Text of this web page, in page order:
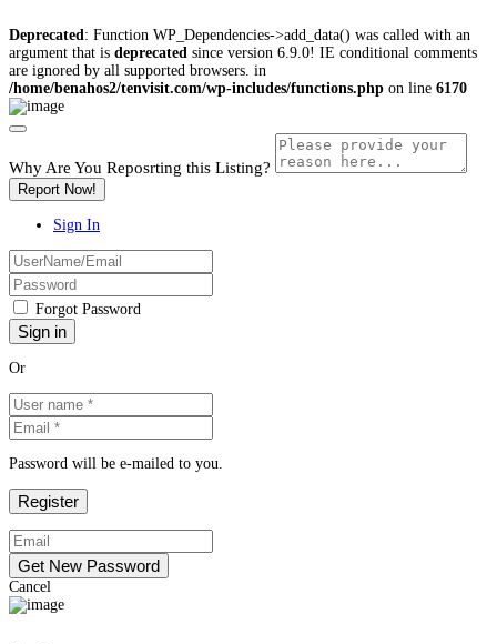
Deprecated: Function WP_Dependencies->add_data() was called with an
argument that is deprecated since version 6.9.0! IE conditional comments
are ignored by all supported browsers. in
/home/benahos2/tenvisit.com/wp-includes/functions.php on line 6170
Why Are You Reposrting this Listing?
Report Now!
Sign In
Forgot Password
Or
Password will be e-mailed to you.
Cancel